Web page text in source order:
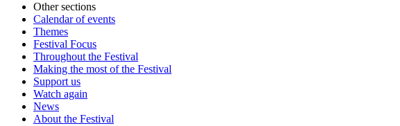
Other sections
Calendar of events
Themes
Festival Focus
Throughout the Festival
Making the most of the Festival
Support us
Watch again
News
About the Festival